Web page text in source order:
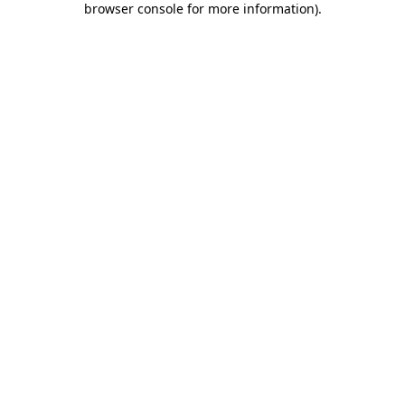
browser console for more information).